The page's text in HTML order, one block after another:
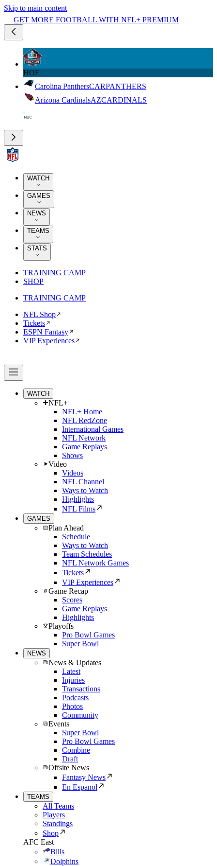
Skip to main content
GET MORE FOOTBALL WITH NFL+ PREMIUM
HOF
Carolina PanthersCARPANTHERS
Arizona CardinalsAZCARDINALS
WATCH
GAMES
NEWS
TEAMS
STATS
TRAINING CAMP
SHOP
TRAINING CAMP
NFL Shop
Tickets
ESPN Fantasy
VIP Experiences
WATCH
NFL+
NFL+ Home
NFL RedZone
International Games
NFL Network
Game Replays
Shows
Video
Videos
NFL Channel
Ways to Watch
Highlights
NFL Films
GAMES
Plan Ahead
Schedule
Ways to Watch
Team Schedules
NFL Network Games
Tickets
VIP Experiences
Game Recap
Scores
Game Replays
Highlights
Playoffs
Pro Bowl Games
Super Bowl
NEWS
News & Updates
Latest
Injuries
Transactions
Podcasts
Photos
Community
Events
Super Bowl
Pro Bowl Games
Combine
Draft
Offsite News
Fantasy News
En Espanol
TEAMS
All Teams
Players
Standings
Shop
AFC East
Bills
Dolphins